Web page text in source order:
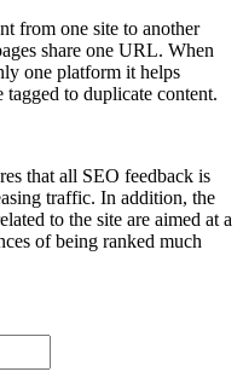
from one site to another
share one URL. When
one platform it helps
tagged to duplicate content.
that all SEO feedback is
traffic. In addition, the
to the site are aimed at a
of being ranked much